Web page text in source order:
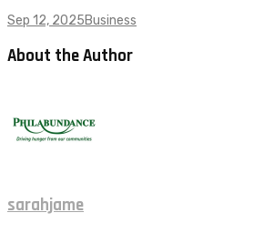
Sep 12, 2025Business
About the Author
sarahjame